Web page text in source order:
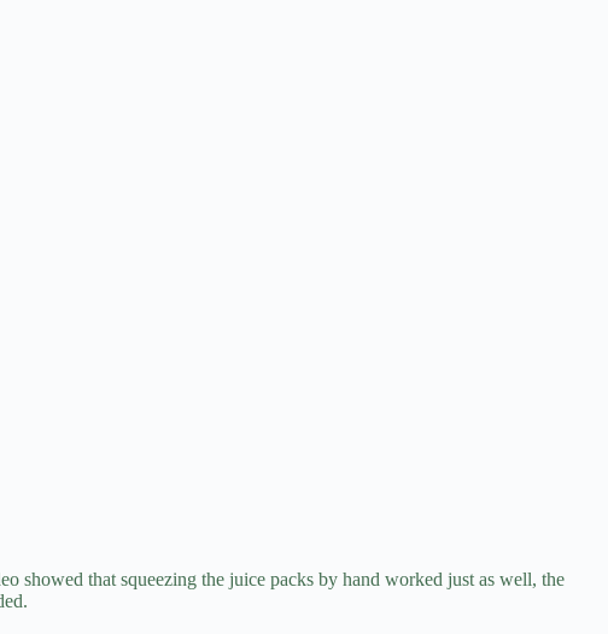
showed that squeezing the juice packs by hand worked just as well, the